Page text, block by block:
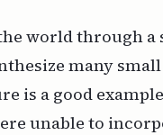
world through
many
is a good
unable to